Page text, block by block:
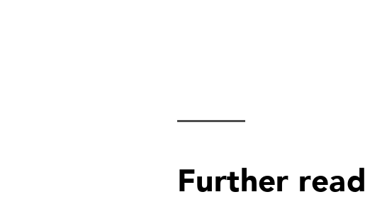
Further read